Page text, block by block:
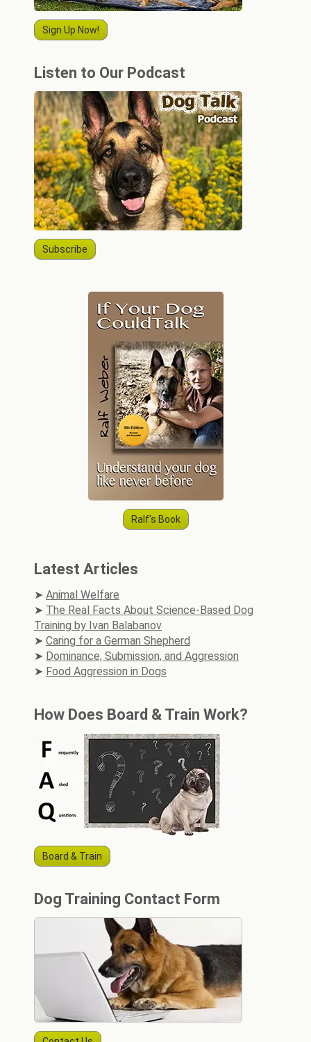
Sign Up Now!
Listen to Our Podcast
Subscribe
Ralf's Book
Latest Articles
Animal Welfare
The Real Facts About Science-Based Dog
Training by Ivan Balabanov
Caring for a German Shepherd
Dominance, Submission, and Aggression
Food Aggression in Dogs
How Does Board & Train Work?
Board & Train
Dog Training Contact Form